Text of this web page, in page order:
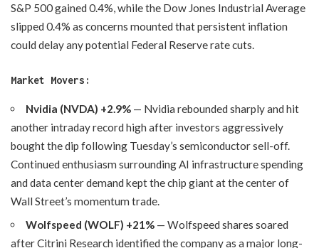
S&P 500 gained 0.4%, while the Dow Jones Industrial Average
slipped 0.4% as concerns mounted that persistent inflation
could delay any potential Federal Reserve rate cuts.
Market Movers:
Nvidia (NVDA) +2.9% — Nvidia rebounded sharply and hit
another intraday record high after investors aggressively
bought the dip following Tuesday’s semiconductor sell-off.
Continued enthusiasm surrounding AI infrastructure spending
and data center demand kept the chip giant at the center of
Wall Street’s momentum trade.
Wolfspeed (WOLF) +21% — Wolfspeed shares soared
after Citrini Research identified the company as a major long-